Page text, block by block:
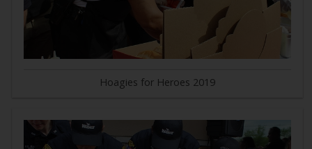
Hoagies for Heroes 2019